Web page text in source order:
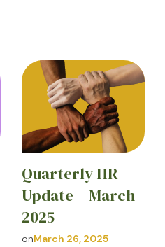
Quarterly HR
Update – March
2025
onMarch 26, 2025